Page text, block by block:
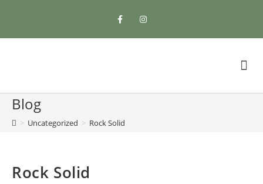
Blog
> Uncategorized > Rock Solid
Rock Solid